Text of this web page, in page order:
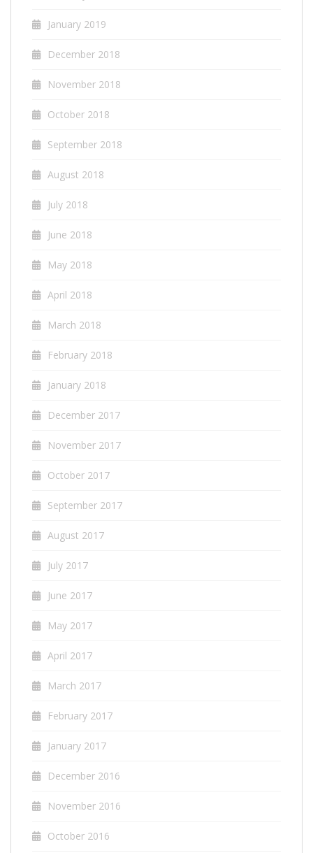
January 2019
December 2018
November 2018
October 2018
September 2018
August 2018
July 2018
June 2018
May 2018
April 2018
March 2018
February 2018
January 2018
December 2017
November 2017
October 2017
September 2017
August 2017
July 2017
June 2017
May 2017
April 2017
March 2017
February 2017
January 2017
December 2016
November 2016
October 2016